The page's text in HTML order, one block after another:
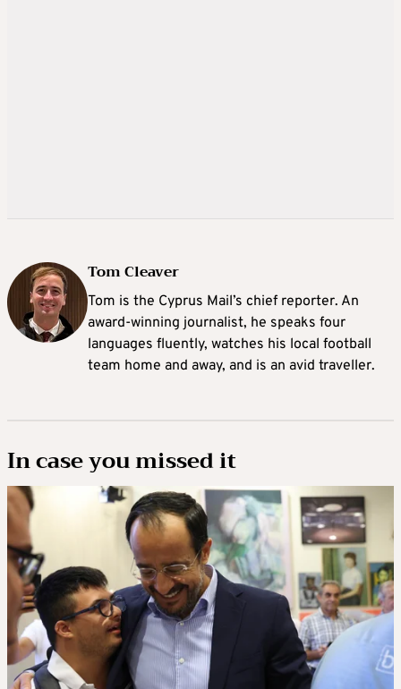
Tom Cleaver
Tom is the Cyprus Mail’s chief reporter. An
award-winning journalist, he speaks four
languages fluently, watches his local football
team home and away, and is an avid traveller.
In case you missed it